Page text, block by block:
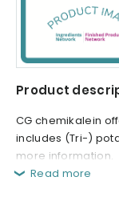
Product
CG chemikalein
includes (Tri-)
more information.
Read more